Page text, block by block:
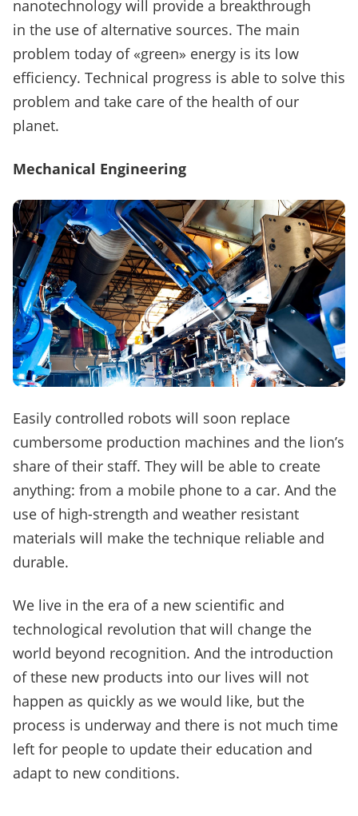
nanotechnology will provide a breakthrough
in the use of alternative sources. The main
problem today of «green» energy is its low
efficiency. Technical progress is able to solve this
problem and take care of the health of our
planet.
Mechanical Engineering
Easily controlled robots will soon replace
cumbersome production machines and the lion’s
share of their staff. They will be able to create
anything: from a mobile phone to a car. And the
use of high-strength and weather resistant
materials will make the technique reliable and
durable.
We live in the era of a new scientific and
technological revolution that will change the
world beyond recognition. And the introduction
of these new products into our lives will not
happen as quickly as we would like, but the
process is underway and there is not much time
left for people to update their education and
adapt to new conditions.